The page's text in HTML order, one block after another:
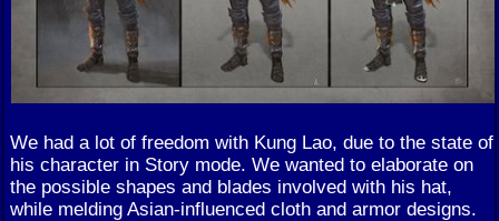
We had a lot of freedom with Kung Lao, due to the state of
his character in Story mode. We wanted to elaborate on
the possible shapes and blades involved with his hat,
while melding Asian-influenced cloth and armor designs.